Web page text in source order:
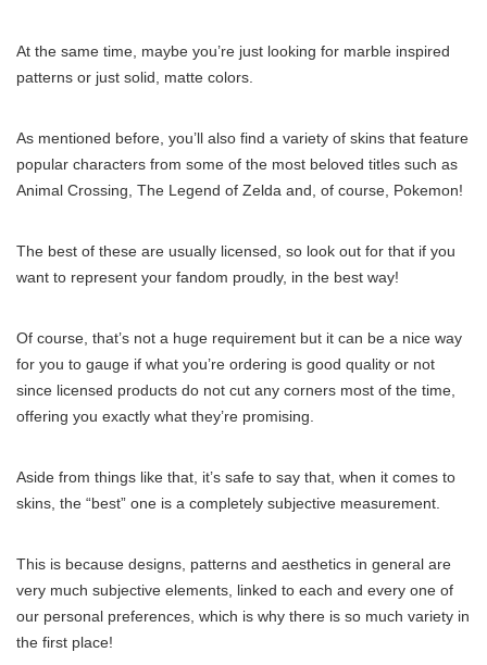
At the same time, maybe you’re just looking for marble inspired
patterns or just solid, matte colors.
As mentioned before, you’ll also find a variety of skins that feature
popular characters from some of the most beloved titles such as
Animal Crossing, The Legend of Zelda and, of course, Pokemon!
The best of these are usually licensed, so look out for that if you
want to represent your fandom proudly, in the best way!
Of course, that’s not a huge requirement but it can be a nice way
for you to gauge if what you’re ordering is good quality or not
since licensed products do not cut any corners most of the time,
offering you exactly what they’re promising.
Aside from things like that, it’s safe to say that, when it comes to
skins, the “best” one is a completely subjective measurement.
This is because designs, patterns and aesthetics in general are
very much subjective elements, linked to each and every one of
our personal preferences, which is why there is so much variety in
the first place!